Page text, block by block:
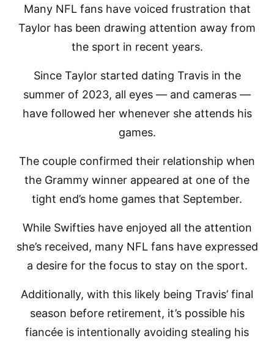
Many NFL fans have voiced frustration that
Taylor has been drawing attention away from
the sport in recent years.
Since Taylor started dating Travis in the
summer of 2023, all eyes — and cameras —
have followed her whenever she attends his
games.
The couple confirmed their relationship when
the Grammy winner appeared at one of the
tight end’s home games that September.
While Swifties have enjoyed all the attention
she’s received, many NFL fans have expressed
a desire for the focus to stay on the sport.
Additionally, with this likely being Travis’ final
season before retirement, it’s possible his
fiancée is intentionally avoiding stealing his